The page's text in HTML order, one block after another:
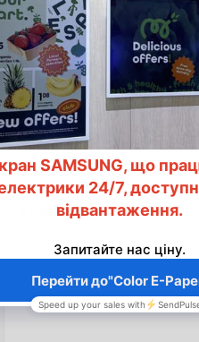
Long console for POS/bank
terminal holder or POS-
printer
2 064 грн